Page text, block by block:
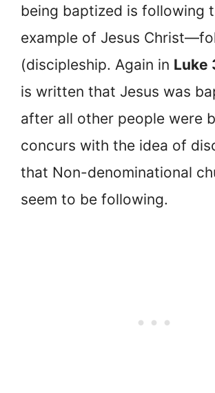
being baptized is following
example of Jesus
(discipleship. Again in Luke
is written that Jesus was
after all other people were
concurs with the idea of
that Non-denominational
seem to be following.